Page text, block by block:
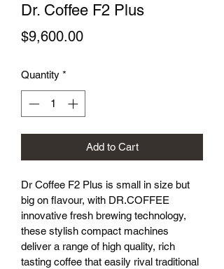
Dr. Coffee F2 Plus
$9,600.00Price
Quantity *
Add to Cart
Dr Coffee F2 Plus is small in size but
big on flavour, with DR.COFFEE
innovative fresh brewing technology,
these stylish compact machines
deliver a range of high quality, rich
tasting coffee that easily rival traditional